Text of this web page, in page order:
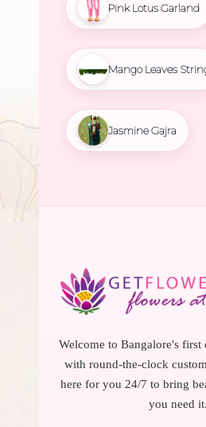
Pink Lotus Garland
Mango Leaves
Jasmine Gajra
Welcome to Bangalore's
with round-the-clock
here for you 24/7 to bring
you need it.